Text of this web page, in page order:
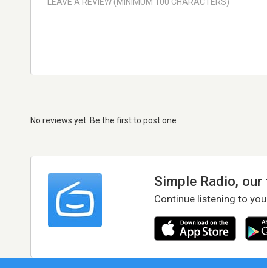
No reviews yet. Be the first to post one
Simple Radio, our
Continue listening to